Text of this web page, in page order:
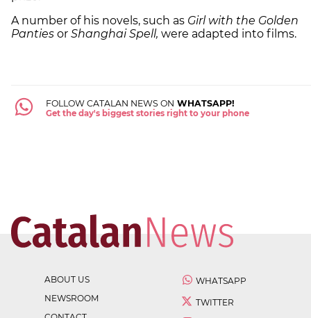
A number of his novels, such as Girl with the Golden
Panties or Shanghai Spell, were adapted into films.
FOLLOW CATALAN NEWS ON WHATSAPP!
Get the day's biggest stories right to your phone
ABOUT US
NEWSROOM
WHATSAPP
TWITTER